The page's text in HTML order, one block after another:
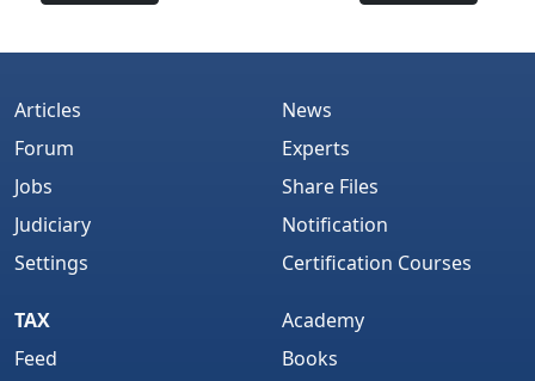
Articles
Forum
Jobs
Judiciary
Settings
News
Experts
Share Files
Notification
Certification Courses
TAX
Feed
Academy
Books